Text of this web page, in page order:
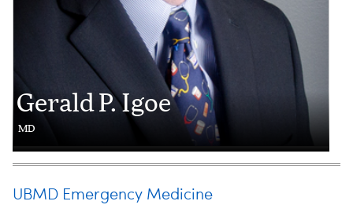
Gerald P. Igoe
MD
UBMD Emergency Medicine